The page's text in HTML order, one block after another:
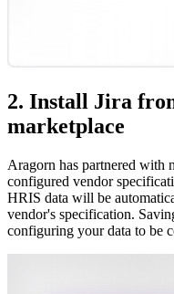
2. Install Jira
marketplace
Aragorn has partnered with
configured vendor
HRIS data will be
vendor's specification.
configuring your data to be